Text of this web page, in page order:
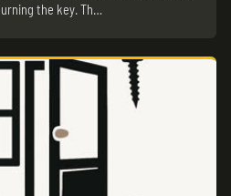
the key. Th…